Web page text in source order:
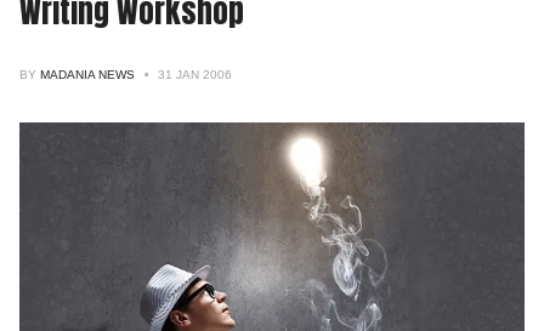
Writing Workshop
BY MADANIA NEWS 31 JAN 2006